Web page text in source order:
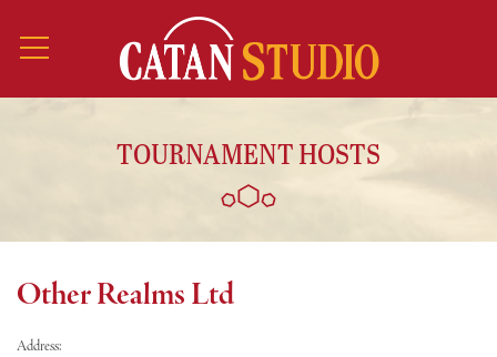
TOURNAMENT HOSTS
Other Realms Ltd
Address: